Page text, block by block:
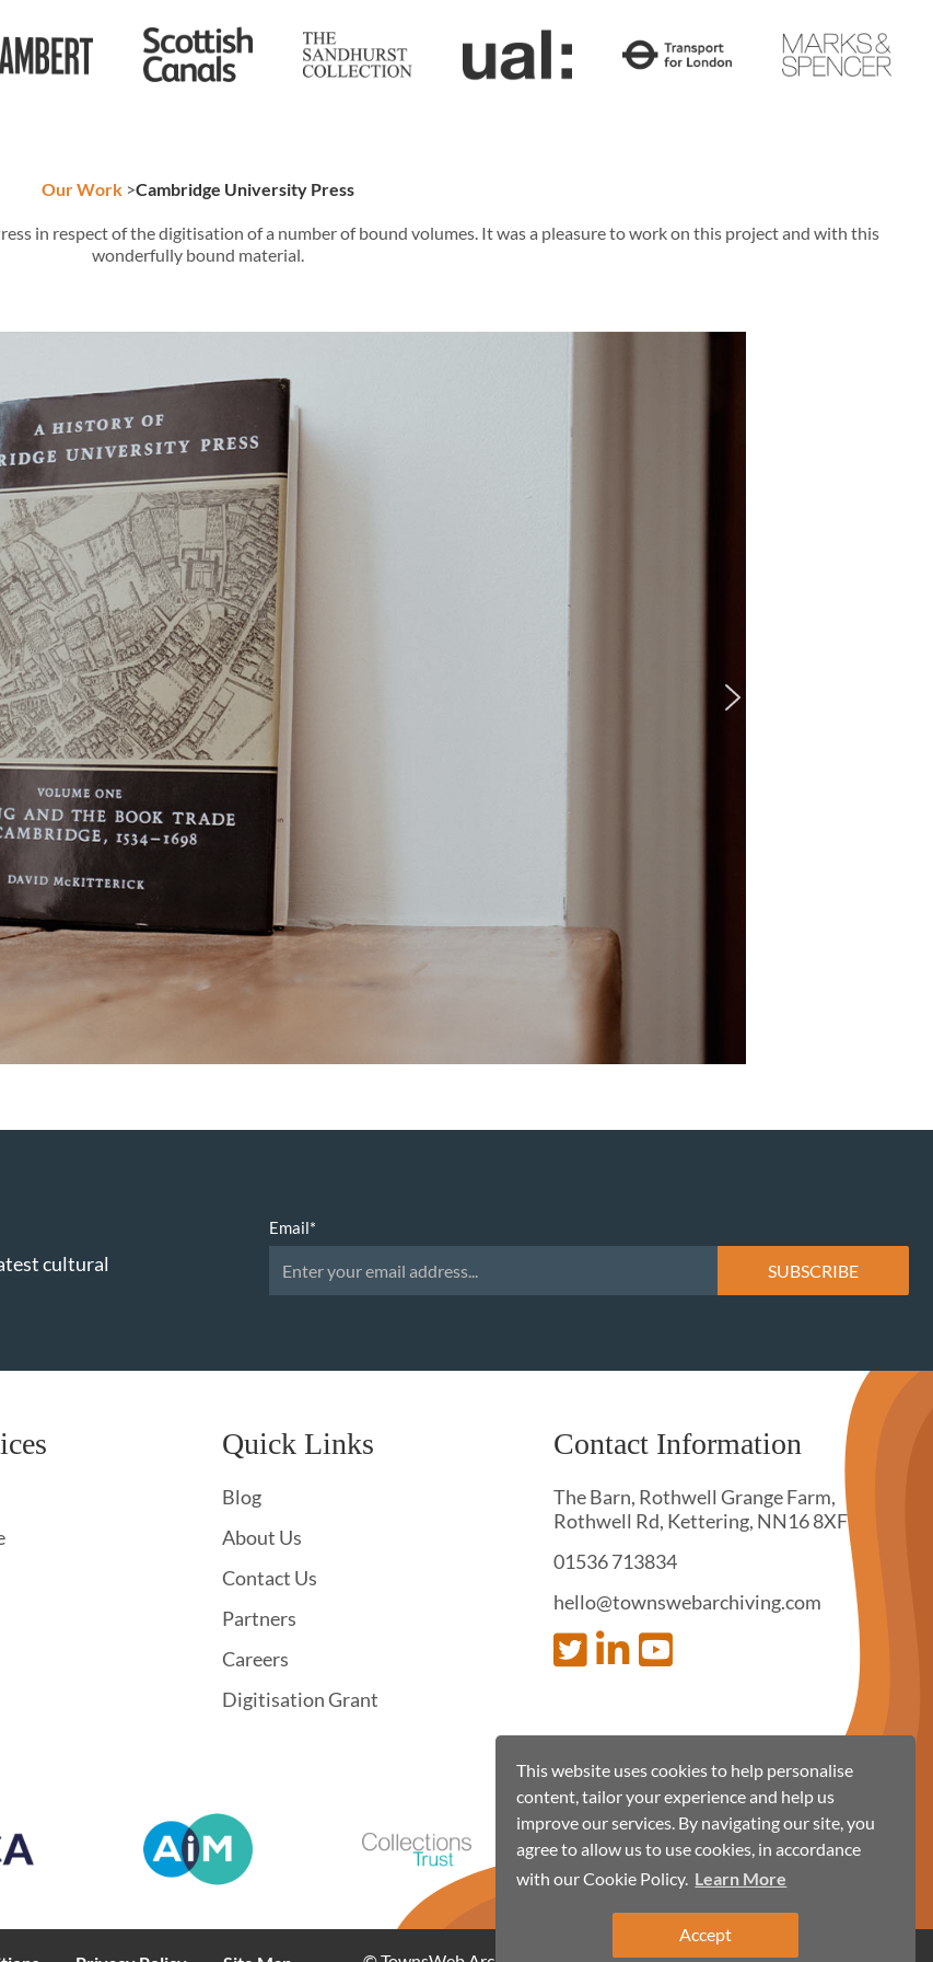
This website uses cookies to help personalise
content, tailor your experience and help us
improve our services. By navigating our site, you
agree to allow us to use cookies, in accordance
with our Cookie Policy. Learn More
Accept
Our Work >Cambridge University Press
in respect of the digitisation of a number of bound volumes. It was a pleasure to work on this project and with this
wonderfully bound material.
cultural
Email*
Quick Links
Blog
About Us
Contact Us
Partners
Careers
Digitisation Grant
Contact Information
The Barn, Rothwell Grange Farm,
Rothwell Rd, Kettering, NN16 8XF
01536 713834
hello@townswebarchiving.com